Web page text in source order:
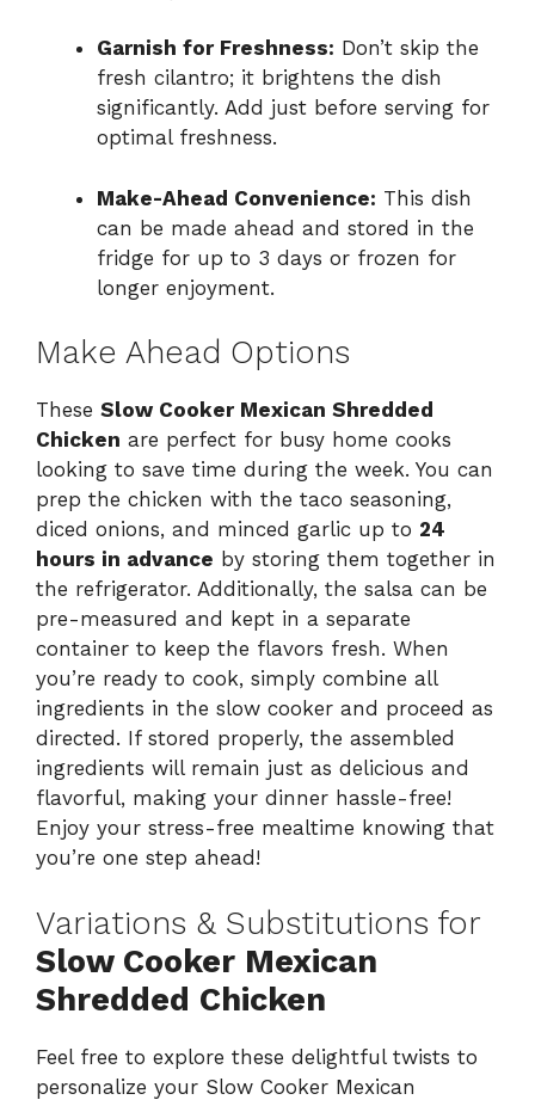
Garnish for Freshness: Don’t skip the
fresh cilantro; it brightens the dish
significantly. Add just before serving for
optimal freshness.
Make-Ahead Convenience: This dish
can be made ahead and stored in the
fridge for up to 3 days or frozen for
longer enjoyment.
Make Ahead Options
These Slow Cooker Mexican Shredded
Chicken are perfect for busy home cooks
looking to save time during the week. You can
prep the chicken with the taco seasoning,
diced onions, and minced garlic up to 24
hours in advance by storing them together in
the refrigerator. Additionally, the salsa can be
pre-measured and kept in a separate
container to keep the flavors fresh. When
you’re ready to cook, simply combine all
ingredients in the slow cooker and proceed as
directed. If stored properly, the assembled
ingredients will remain just as delicious and
flavorful, making your dinner hassle-free!
Enjoy your stress-free mealtime knowing that
you’re one step ahead!
Variations & Substitutions for
Slow Cooker Mexican
Shredded Chicken
Feel free to explore these delightful twists to
personalize your Slow Cooker Mexican